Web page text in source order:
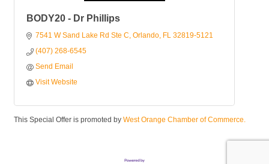
BODY20 - Dr Phillips
7541 W Sand Lake Rd Ste C Orlando FL 32819-5121
(407) 268-6545
Send Email
Visit Website
This Special Offer is promoted by West Orange Chamber of Commerce.